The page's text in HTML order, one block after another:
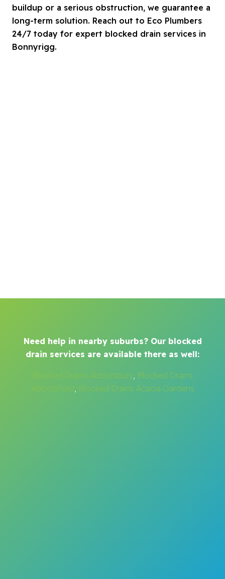
buildup or a serious obstruction, we guarantee a
long-term solution. Reach out to Eco Plumbers
24/7 today for expert blocked drain services in
Bonnyrigg.
Need help in nearby suburbs? Our blocked
drain services are available there as well:
Blocked Drains Abbotsbury Blocked Drains
Abbotsford Blocked Drains Acacia Gardens